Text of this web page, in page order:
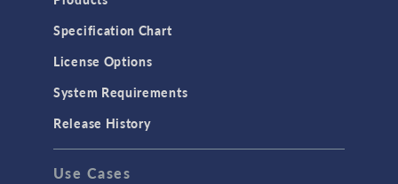
Specification Chart
License Options
System Requirements
Release History
Use Cases